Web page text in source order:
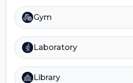
Gym
Laboratory
Library